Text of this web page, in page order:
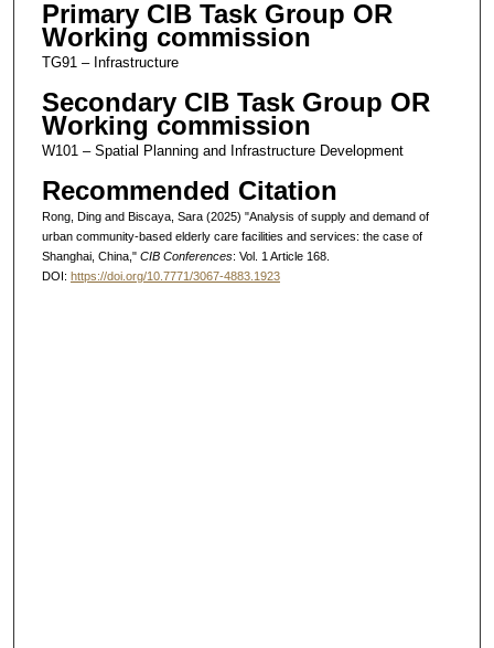
Primary CIB Task Group OR
Working commission
TG91 – Infrastructure
Secondary CIB Task Group OR
Working commission
W101 – Spatial Planning and Infrastructure Development
Recommended Citation
Rong, Ding and Biscaya, Sara (2025) "Analysis of supply and demand of
urban community-based elderly care facilities and services: the case of
Shanghai, China," CIB Conferences: Vol. 1 Article 168.
DOI: https://doi.org/10.7771/3067-4883.1923